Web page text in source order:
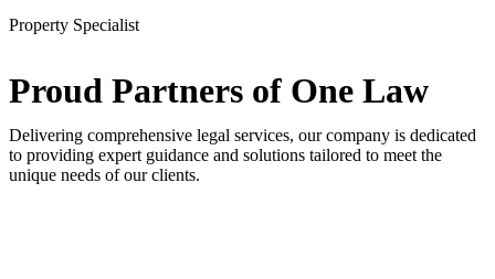
Property Specialist
Proud Partners of One Law
Delivering comprehensive legal services, our company is dedicated
to providing expert guidance and solutions tailored to meet the
unique needs of our clients.